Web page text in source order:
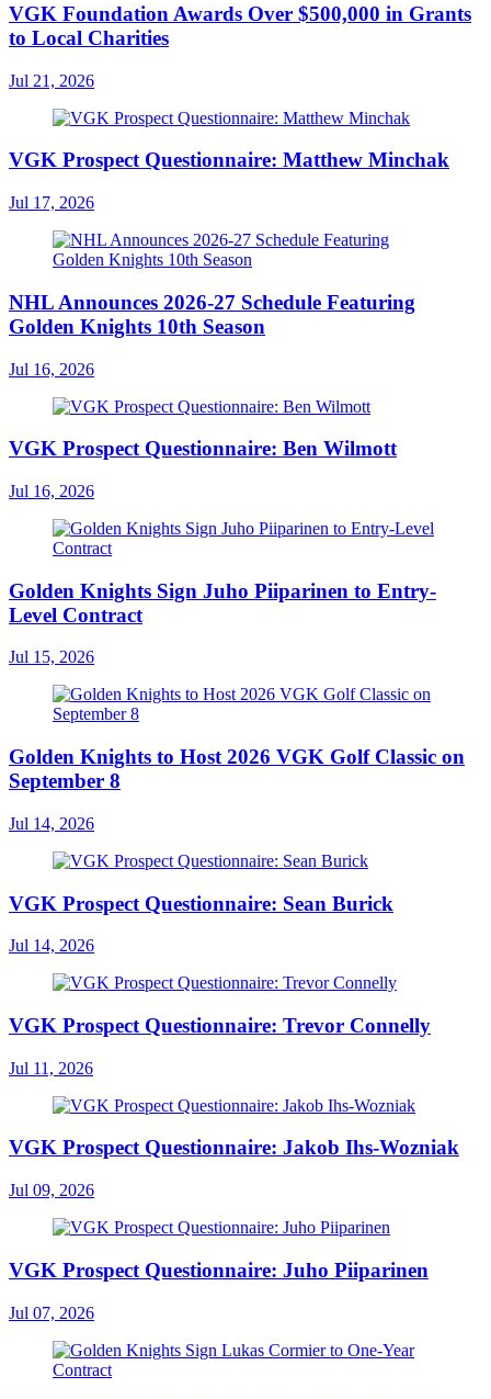
VGK Foundation Awards Over $500,000 in Grants
to Local Charities
Jul 21, 2026
VGK Prospect Questionnaire: Matthew Minchak
Jul 17, 2026
NHL Announces 2026-27 Schedule Featuring
Golden Knights 10th Season
Jul 16, 2026
VGK Prospect Questionnaire: Ben Wilmott
Jul 16, 2026
Golden Knights Sign Juho Piiparinen to Entry-
Level Contract
Jul 15, 2026
Golden Knights to Host 2026 VGK Golf Classic on
September 8
Jul 14, 2026
VGK Prospect Questionnaire: Sean Burick
Jul 14, 2026
VGK Prospect Questionnaire: Trevor Connelly
Jul 11, 2026
VGK Prospect Questionnaire: Jakob Ihs-Wozniak
Jul 09, 2026
VGK Prospect Questionnaire: Juho Piiparinen
Jul 07, 2026